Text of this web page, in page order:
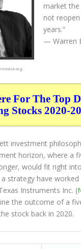
market
not
years.”
— Warren
For The Top
Stocks 2020-
investment
horizon, where a
would fit right
strategy have
Instruments Inc. (
the outcome of a
stock back in 2020.